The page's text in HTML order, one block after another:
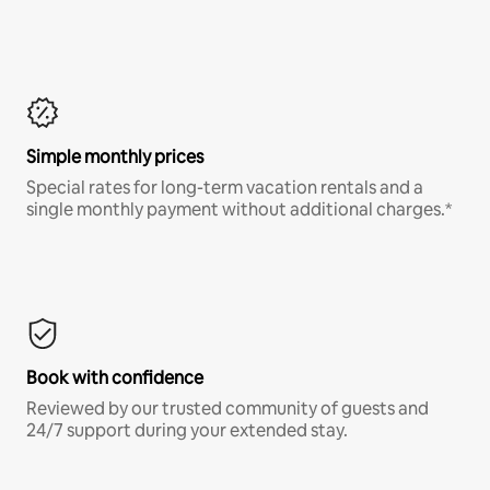
Simple monthly prices
Special rates for long-term vacation rentals and a
single monthly payment without additional charges.*
Book with confidence
Reviewed by our trusted community of guests and
24/7 support during your extended stay.